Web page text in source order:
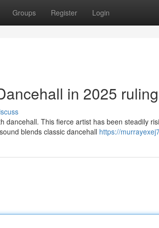
Groups Register Login
in 2025 ruling
dancehall. This fierce artist has been steadily
blends classic dancehall https://